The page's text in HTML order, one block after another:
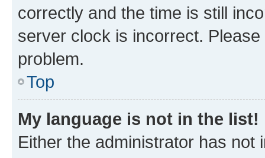
correctly and the time is still
server clock is incorrect.
problem.
Top
My language is not in the list!
Either the administrator has not